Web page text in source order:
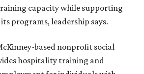
capacity while supporting
programs, leadership says.
based nonprofit social
hospitality training and